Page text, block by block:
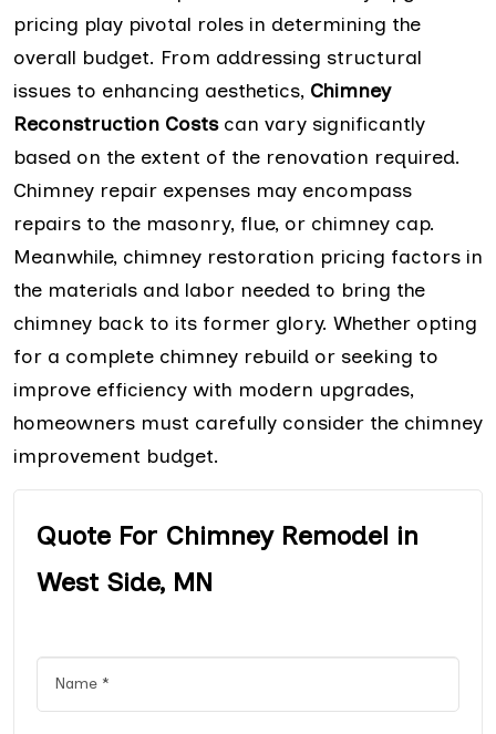
pricing play pivotal roles in determining the
overall budget. From addressing structural
issues to enhancing aesthetics, Chimney
Reconstruction Costs can vary significantly
based on the extent of the renovation required.
Chimney repair expenses may encompass
repairs to the masonry, flue, or chimney cap.
Meanwhile, chimney restoration pricing factors in
the materials and labor needed to bring the
chimney back to its former glory. Whether opting
for a complete chimney rebuild or seeking to
improve efficiency with modern upgrades,
homeowners must carefully consider the chimney
improvement budget.
Quote For Chimney Remodel in
West Side, MN